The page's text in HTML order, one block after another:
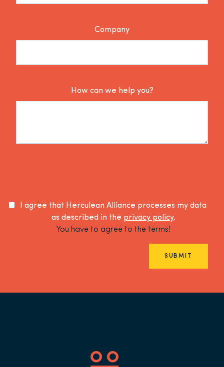
Company
How can we help you?
I agree that Herculean Alliance processes my data
as described in the privacy policy.
You have to agree to the terms!
SUBMIT